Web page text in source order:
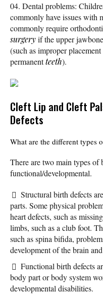
Dental problems:
commonly have issues with
commonly require
surgeryif the upper
(such as improper
permanentteeth).
Cleft Lip and Cleft
Defects
What are the different types
There are two main types of
functional/developmental.
Structural birth defects
parts. Some physical
heart defects, such as
limbs, such as a club foot.
such as spina bifida,
development of the brain
Functional birth defects
body part or body system
developmental disabilities.